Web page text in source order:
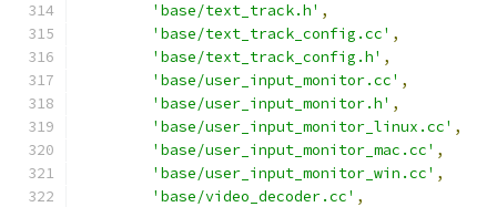
'base/text_track.h' ,
'base/text_track_config.cc' ,
'base/text_track_config.h' ,
'base/user_input_monitor.cc' ,
'base/user_input_monitor.h' ,
'base/user_input_monitor_linux.cc' ,
'base/user_input_monitor_mac.cc' ,
'base/user_input_monitor_win.cc' ,
'base/video_decoder.cc' ,